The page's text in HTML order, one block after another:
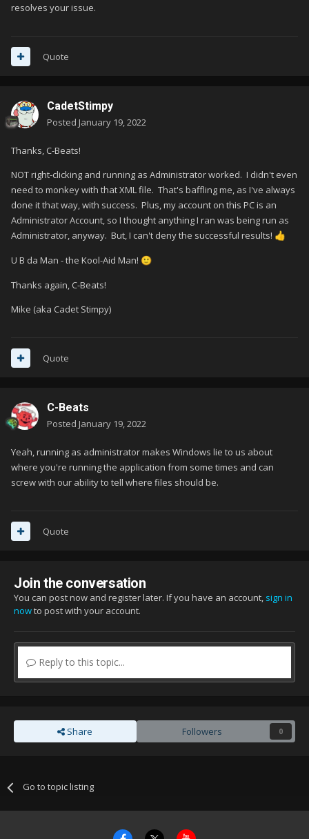
resolves your issue.
Quote
CadetStimpy
Posted January 19, 2022
Thanks, C-Beats!
NOT right-clicking and running as Administrator worked. I didn't even
need to monkey with that XML file. That's baffling me, as I've always
done it that way, with success. Plus, my account on this PC is an
Administrator Account, so I thought anything I ran was being run as
Administrator, anyway. But, I can't deny the successful results! 👍
U B da Man - the Kool-Aid Man! 🙂
Thanks again, C-Beats!
Mike (aka Cadet Stimpy)
Quote
C-Beats
Posted January 19, 2022
Yeah, running as administrator makes Windows lie to us about
where you're running the application from some times and can
screw with our ability to tell where files should be.
Quote
Join the conversation
You can post now and register later. If you have an account, sign in
nowto post with your account.
Reply to this topic...
Share Followers 0
Go to topic listing